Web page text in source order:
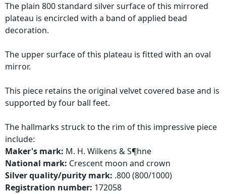
The plain 800 standard silver surface of this mirrored
plateau is encircled with a band of applied bead
decoration.
The upper surface of this plateau is fitted with an oval
mirror.
This piece retains the original velvet covered base and is
supported by four ball feet.
The hallmarks struck to the rim of this impressive piece
include:
Maker's mark: M. H. Wilkens & S¶hne
National mark: Crescent moon and crown
Silver quality/purity mark: .800 (800/1000)
Registration number: 172058